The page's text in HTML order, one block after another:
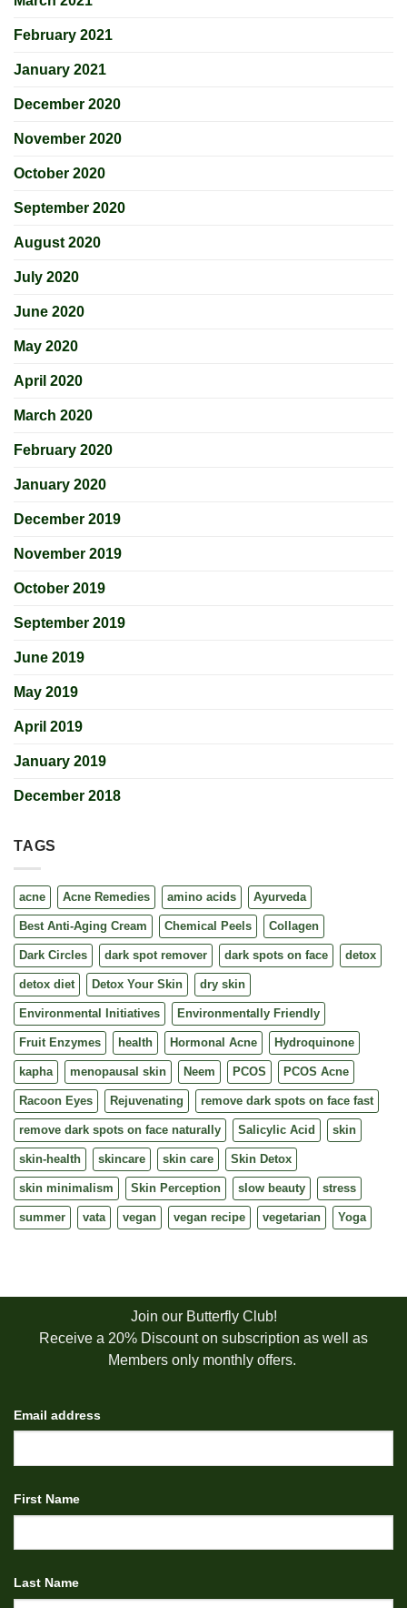
February 2021
January 2021
December 2020
November 2020
October 2020
September 2020
August 2020
July 2020
June 2020
May 2020
April 2020
March 2020
February 2020
January 2020
December 2019
November 2019
October 2019
September 2019
June 2019
May 2019
April 2019
January 2019
December 2018
TAGS
acne Acne Remedies amino acids Ayurveda
Best Anti-Aging Cream Chemical Peels Collagen
Dark Circles dark spot remover dark spots on face detox
detox diet Detox Your Skin dry skin
Environmental Initiatives Environmentally Friendly
Fruit Enzymes health Hormonal Acne Hydroquinone
kapha menopausal skin Neem PCOS PCOS Acne
Racoon Eyes Rejuvenating remove dark spots on face fast
remove dark spots on face naturally Salicylic Acid skin
skin-health skincare skin care Skin Detox
skin minimalism Skin Perception slow beauty stress
summer vata vegan vegan recipe vegetarian Yoga
Join our Butterfly Club!
Receive a 20% Discount on subscription as well as
Members only monthly offers.
Email address
First Name
Last Name